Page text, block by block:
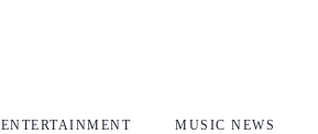
ENTERTAINMENT MUSIC NEWS